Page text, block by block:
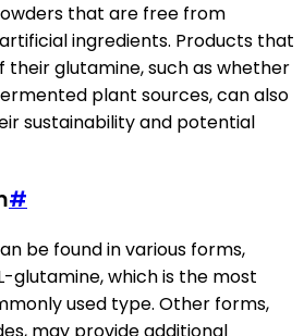
that are free from
ingredients. Products that
their glutamine, such as whether
plant sources, can also
sustainability and potential
#
be found in various forms,
glutamine, which is the most
used type. Other forms,
may provide additional